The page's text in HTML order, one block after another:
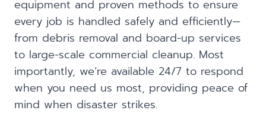
equipment and proven methods to ensure
every job is handled safely and efficiently—
from debris removal and board-up services
to large-scale commercial cleanup. Most
importantly, we’re available 24/7 to respond
when you need us most, providing peace of
mind when disaster strikes.